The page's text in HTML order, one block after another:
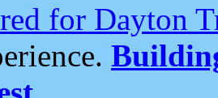
for Dayton